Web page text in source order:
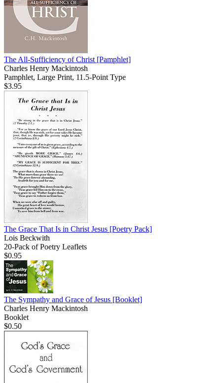
The All-Sufficiency of Christ [Pamphlet]
Charles Henry Mackintosh
Pamphlet, Large Print, 11.5-Point Type
$3.95
The Grace That Is in Christ Jesus [Poetry Pack]
Lois Beckwith
20-Pack of Poetry Leaflets
$0.95
The Sympathy and Grace of Jesus [Booklet]
Charles Henry Mackintosh
Booklet
$0.50